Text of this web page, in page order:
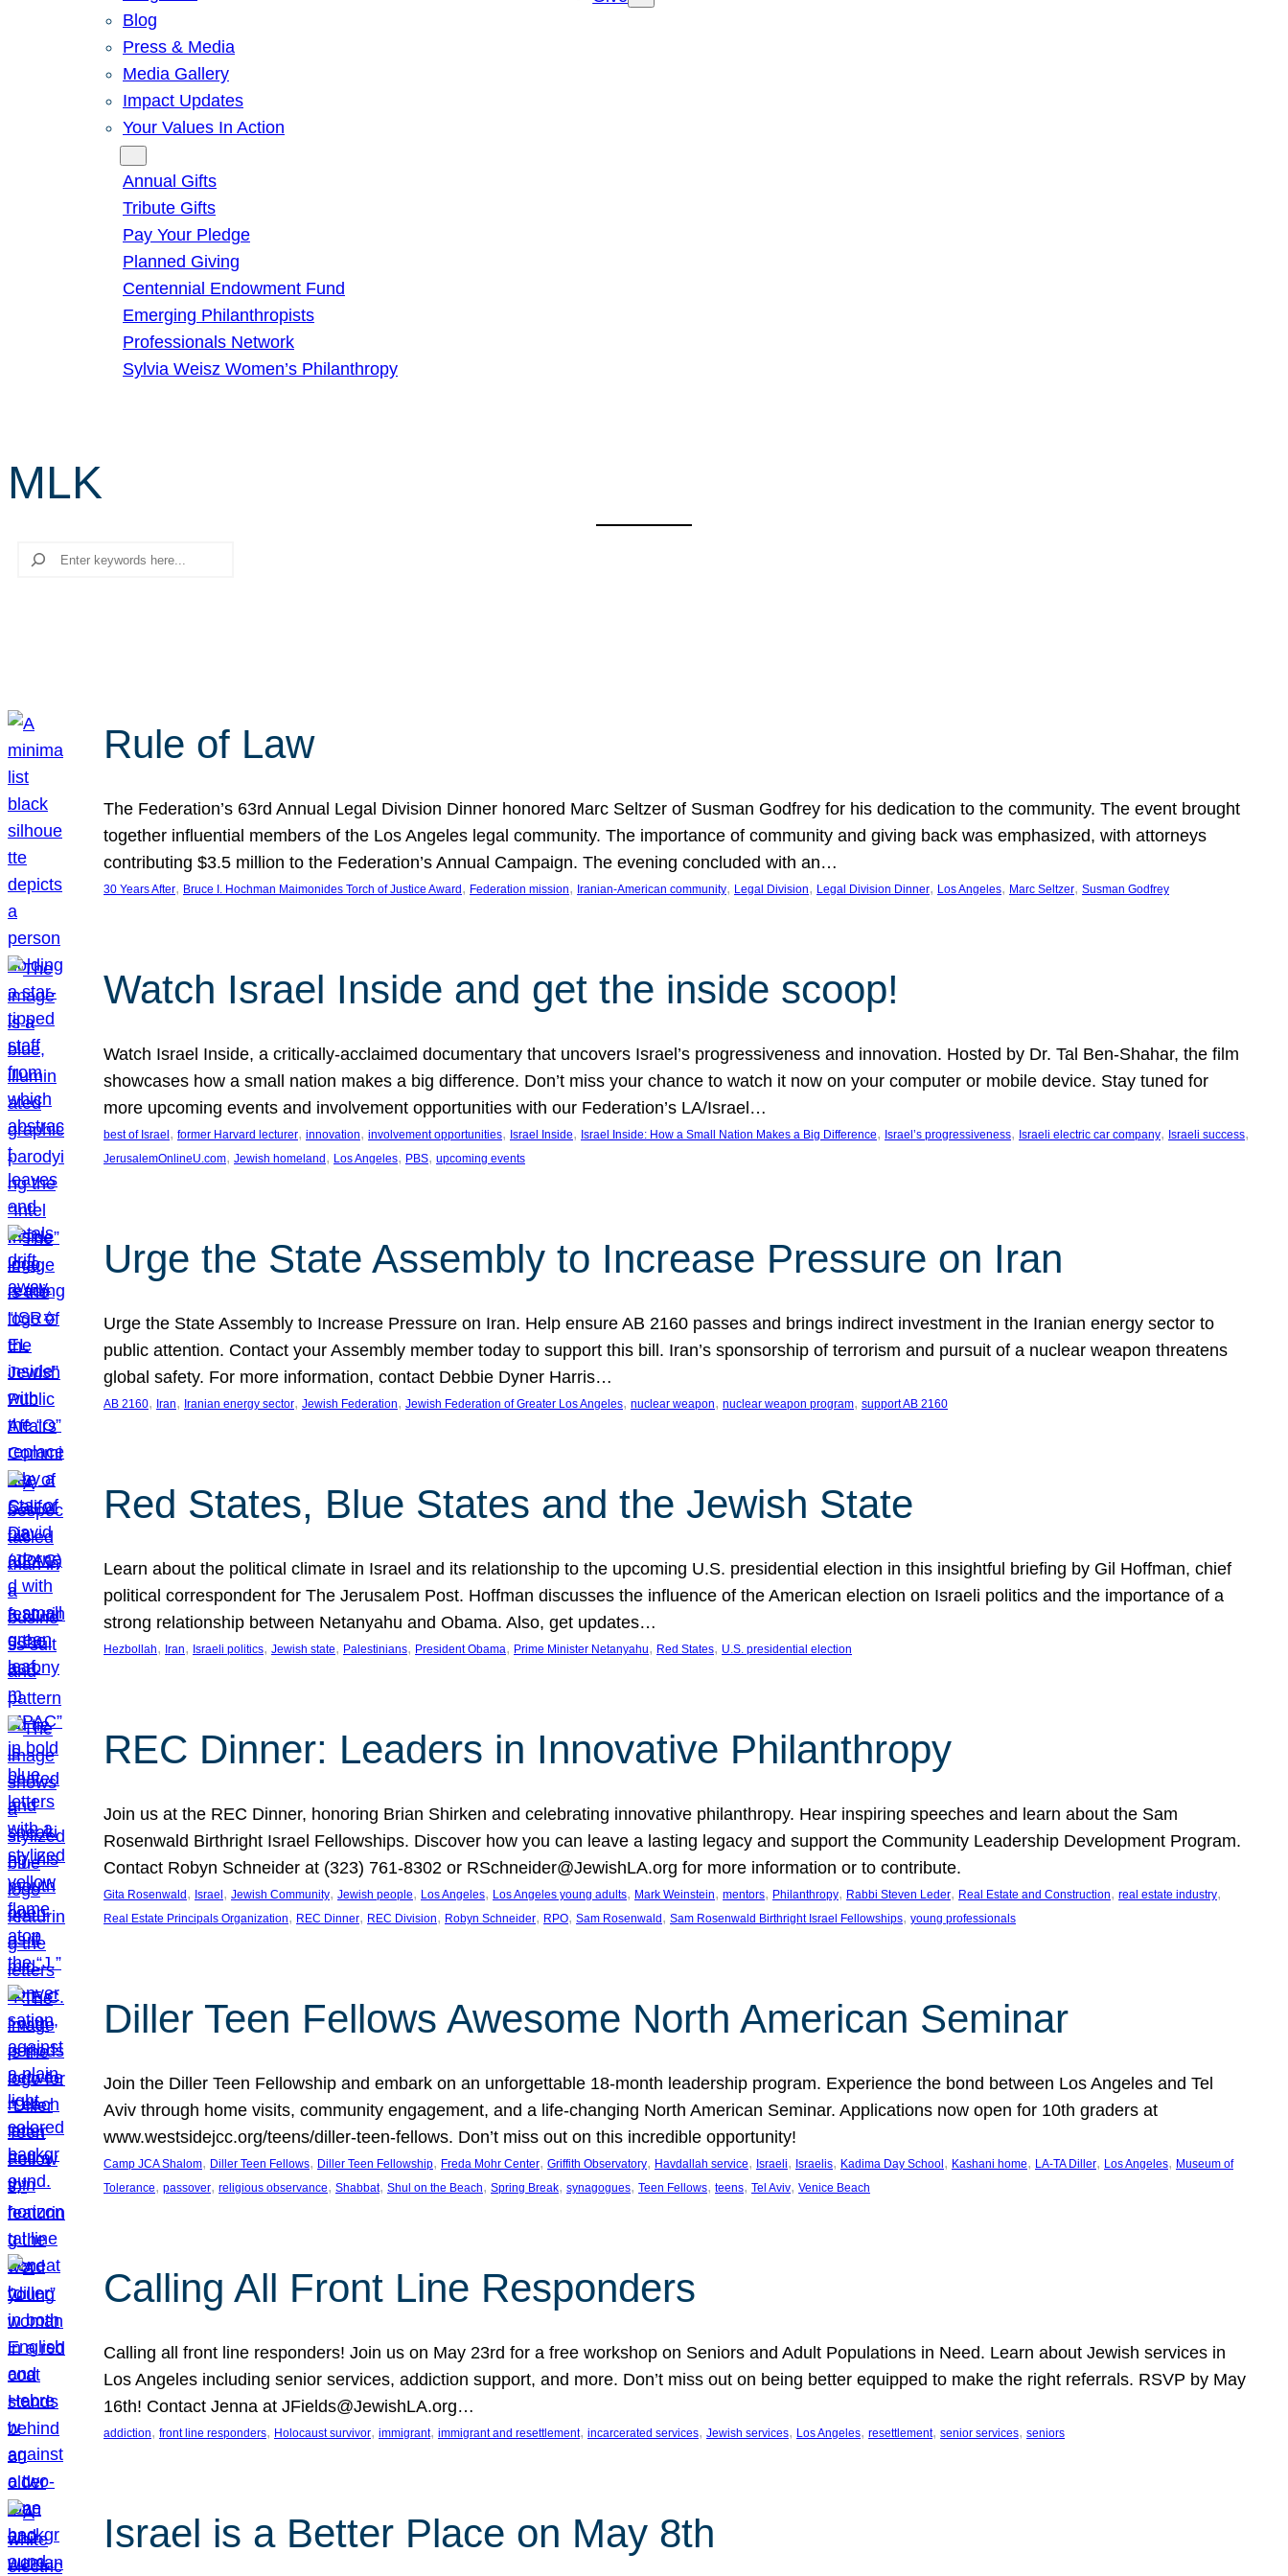
Blog
Press & Media
Media Gallery
Impact Updates
Your Values In Action
Annual Gifts
Tribute Gifts
Pay Your Pledge
Planned Giving
Centennial Endowment Fund
Emerging Philanthropists
Professionals Network
Sylvia Weisz Women’s Philanthropy
MLK
Search
Rule of Law
The Federation’s 63rd Annual Legal Division Dinner honored Marc Seltzer of Susman Godfrey for his dedication to the community. The event brought
together influential members of the Los Angeles legal community. The importance of community and giving back was emphasized, with attorneys
contributing $3.5 million to the Federation’s Annual Campaign. The evening concluded with an…
30 Years After, Bruce I. Hochman Maimonides Torch of Justice Award , Federation mission, Iranian-American community, Legal Division, Legal Division Dinner, Los Angeles, Marc Seltzer, Susman Godfrey
Watch Israel Inside and get the inside scoop!
Watch Israel Inside, a critically-acclaimed documentary that uncovers Israel’s progressiveness and innovation. Hosted by Dr. Tal Ben-Shahar, the film
showcases how a small nation makes a big difference. Don’t miss your chance to watch it now on your computer or mobile device. Stay tuned for
more upcoming events and involvement opportunities with our Federation’s LA/Israel…
best of Israel , former Harvard lecturer, innovation, involvement opportunities, Israel Inside, Israel Inside: How a Small Nation Makes a Big Difference, Israel’s progressiveness, Israeli electric car company, Israeli success
JerusalemOnlineU.com, Jewish homeland , Los Angeles, PBS, upcoming events
Urge the State Assembly to Increase Pressure on Iran
Urge the State Assembly to Increase Pressure on Iran. Help ensure AB 2160 passes and brings indirect investment in the Iranian energy sector to
public attention. Contact your Assembly member today to support this bill. Iran’s sponsorship of terrorism and pursuit of a nuclear weapon threatens
global safety. For more information, contact Debbie Dyner Harris…
AB 2160, Iran, Iranian energy sector, Jewish Federation, Jewish Federation of Greater Los Angeles, nuclear weapon, nuclear weapon program, support AB 2160
Red States, Blue States and the Jewish State
Learn about the political climate in Israel and its relationship to the upcoming U.S. presidential election in this insightful briefing by Gil Hoffman, chief
political correspondent for The Jerusalem Post. Hoffman discusses the influence of the American election on Israeli politics and the importance of a
strong relationship between Netanyahu and Obama. Also, get updates…
Hezbollah, Iran, Israeli politics, Jewish state, Palestinians, President Obama, Prime Minister Netanyahu, Red States, U.S. presidential election
REC Dinner: Leaders in Innovative Philanthropy
Join us at the REC Dinner, honoring Brian Shirken and celebrating innovative philanthropy. Hear inspiring speeches and learn about the Sam
Rosenwald Birthright Israel Fellowships. Discover how you can leave a lasting legacy and support the Community Leadership Development Program.
Contact Robyn Schneider at (323) 761-8302 or RSchneider@JewishLA.org for more information or to contribute.
Gita Rosenwald , Israel , Jewish Community, Jewish people, Los Angeles, Los Angeles young adults, Mark Weinstein, mentors, Philanthropy, Rabbi Steven Leder, Real Estate and Construction, real estate industry
Real Estate Principals Organization, REC Dinner, REC Division, Robyn Schneider, RPO, Sam Rosenwald , Sam Rosenwald Birthright Israel Fellowships, young professionals
Diller Teen Fellows Awesome North American Seminar
Join the Diller Teen Fellowship and embark on an unforgettable 18-month leadership program. Experience the bond between Los Angeles and Tel
Aviv through home visits, community engagement, and a life-changing North American Seminar. Applications now open for 10th graders at
www.westsidejcc.org/teens/diller-teen-fellows. Don’t miss out on this incredible opportunity!
Camp JCA Shalom, Diller Teen Fellows, Diller Teen Fellowship, Freda Mohr Center, Griffith Observatory, Havdallah service, Israeli, Israelis, Kadima Day School , Kashani home, LA-TA Diller, Los Angeles, Museum of
Tolerance, passover, religious observance, Shabbat, Shul on the Beach, Spring Break, synagogues, Teen Fellows, teens, Tel Aviv, Venice Beach
Calling All Front Line Responders
Calling all front line responders! Join us on May 23rd for a free workshop on Seniors and Adult Populations in Need. Learn about Jewish services in
Los Angeles including senior services, addiction support, and more. Don’t miss out on being better equipped to make the right referrals. RSVP by May
16th! Contact Jenna at JFields@JewishLA.org…
addiction, front line responders, Holocaust survivor, immigrant, immigrant and resettlement, incarcerated services, Jewish services, Los Angeles, resettlement, senior services, seniors
Israel is a Better Place on May 8th